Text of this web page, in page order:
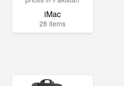
iMac
28 items